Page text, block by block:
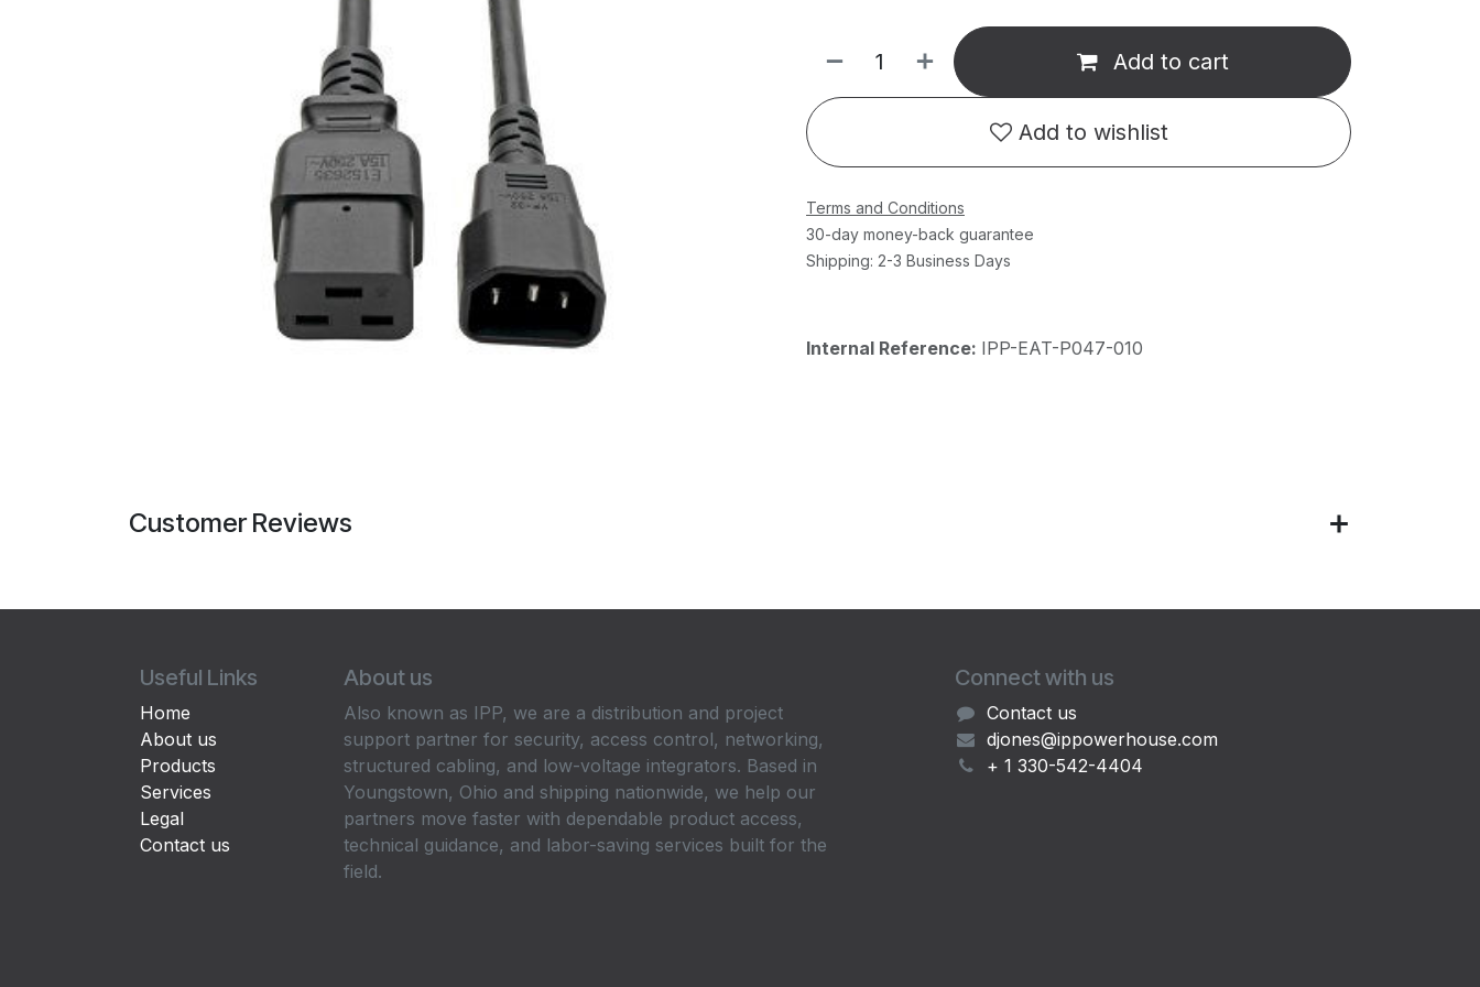
Add to cart
Add to wishlist
Terms and Conditions
30-day money-back guarantee
Shipping: 2-3 Business Days
Internal Reference: IPP-EAT-P047-010
Customer Reviews
Useful Links
Home
About us
Products
Services
Legal
Contact us
Connect with us
Contact us
djones@ippowerhouse.com
+ 1 330-542-4404
About us
Also known as IPP, we are a distribution and project
support partner for security, access control, networking,
structured cabling, and low-voltage integrators. Based in
Youngstown, Ohio and shipping nationwide, we help our
partners move faster with dependable product access,
technical guidance, and labor-saving services built for the
field.